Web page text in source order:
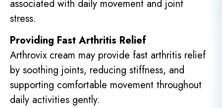
associated with daily movement and joint
stress.
Providing Fast Arthritis Relief
Arthrovix cream may provide fast arthritis relief
by soothing joints, reducing stiffness, and
supporting comfortable movement throughout
daily activities gently.